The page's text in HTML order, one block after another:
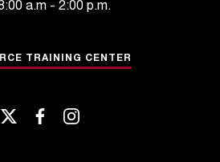
a.m - 2:00 p.m.
TRAINING CENTER
twitter facebookinstagram